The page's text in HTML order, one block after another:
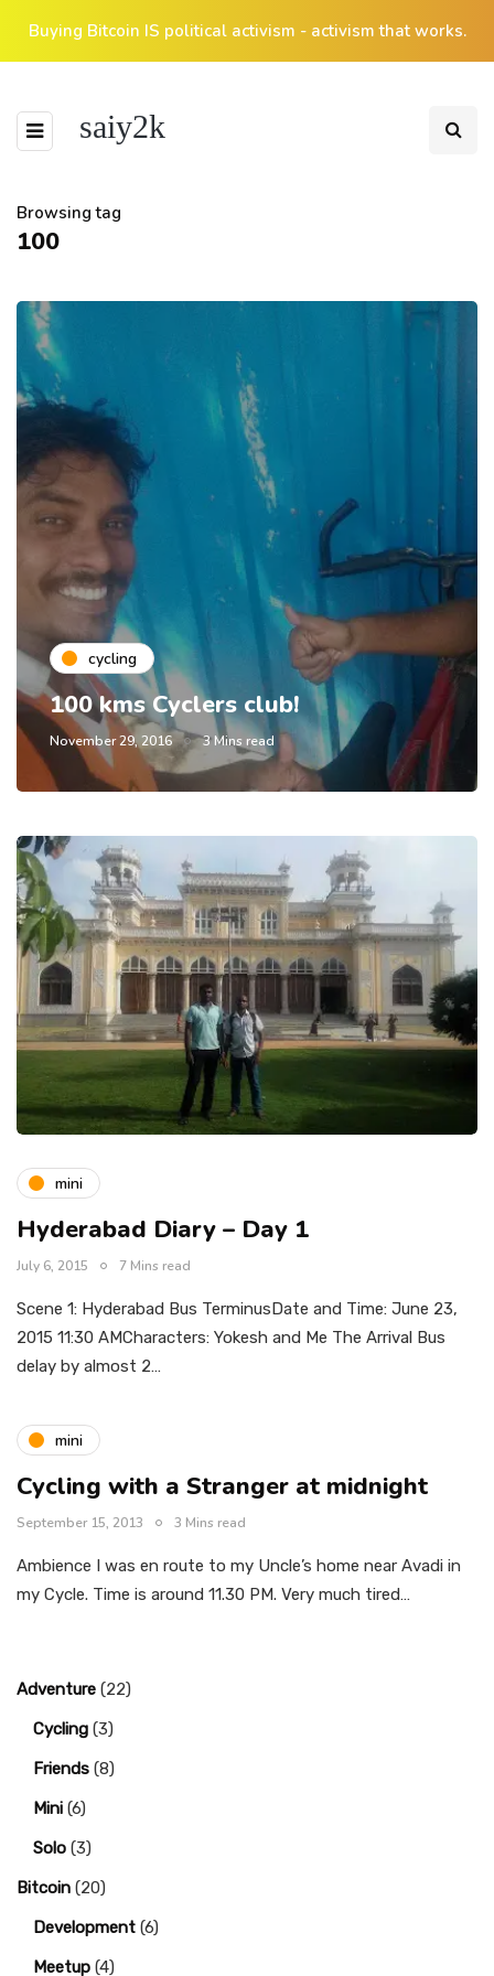
Buying Bitcoin IS political activism - activism that works.
saiy2k
Browsing tag
100
cycling
100 kms Cyclers club!
November 29, 2016 3 Mins read
mini
Hyderabad Diary – Day 1
July 6, 2015 7 Mins read
Scene 1: Hyderabad Bus TerminusDate and Time: June 23,
2015 11:30 AMCharacters: Yokesh and Me The Arrival Bus
delay by almost 2…
mini
Cycling with a Stranger at midnight
September 15, 2013 3 Mins read
Ambience I was en route to my Uncle’s home near Avadi in
my Cycle. Time is around 11.30 PM. Very much tired…
Adventure (22)
Cycling (3)
Friends (8)
Mini (6)
Solo (3)
Bitcoin (20)
Development (6)
Meetup (4)